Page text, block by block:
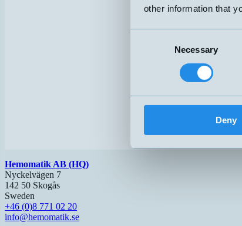
other information that
Necessary
Deny
Hemomatik AB (HQ)
Nyckelvägen 7
142 50 Skogås
Sweden
+46 (0)8 771 02 20
info@hemomatik.se